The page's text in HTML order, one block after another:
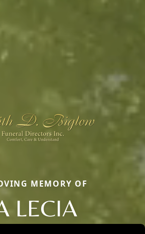
MEMORY OF
LECIA